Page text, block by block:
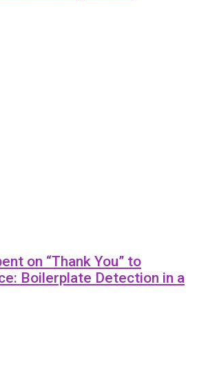
on “Thank You” to
Boilerplate Detection in a